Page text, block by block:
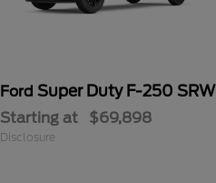
Ford Super Duty F-250 SRW
Starting at $69,898
Disclosure